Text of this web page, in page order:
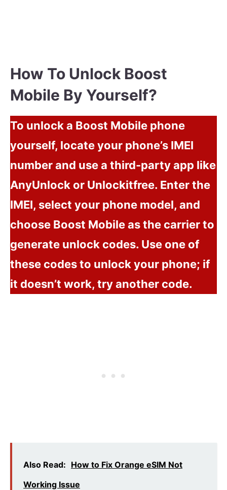
How To Unlock Boost
Mobile By Yourself?
To unlock a Boost Mobile phone
yourself, locate your phone’s IMEI
number and use a third-party app like
AnyUnlock or Unlockitfree. Enter the
IMEI, select your phone model, and
choose Boost Mobile as the carrier to
generate unlock codes. Use one of
these codes to unlock your phone; if
it doesn’t work, try another code.
Also Read: How to Fix Orange eSIM Not
Working Issue